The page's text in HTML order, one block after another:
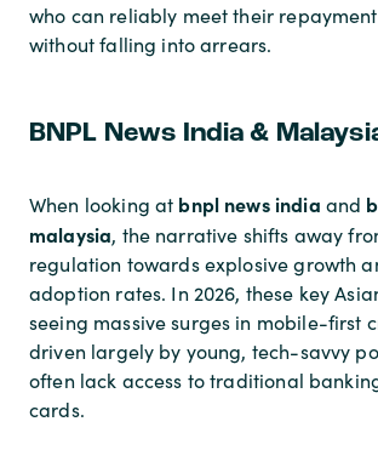
who can reliably meet their
without falling into arrears.
BNPL News India &
When looking at bnpl news india and
malaysia, the narrative shifts away
regulation towards explosive growth
adoption rates. In 2026, these key
seeing massive surges in mobile-first
driven largely by young, tech-savvy
often lack access to traditional
cards.